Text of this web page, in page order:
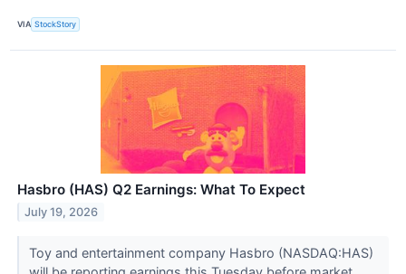
VIA StockStory
Hasbro (HAS) Q2 Earnings: What To Expect
July 19, 2026
Toy and entertainment company Hasbro (NASDAQ:HAS)